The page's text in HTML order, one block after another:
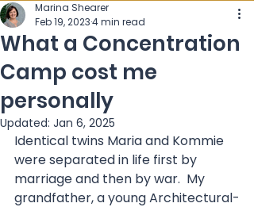
What a Concentration
Camp cost me
personally
Marina Shearer
Feb 19, 20234 min read
Updated: Jan 6, 2025
Identical twins Maria and Kommie
were separated in life first by
marriage and then by war.  My
grandfather, a young Architectural-